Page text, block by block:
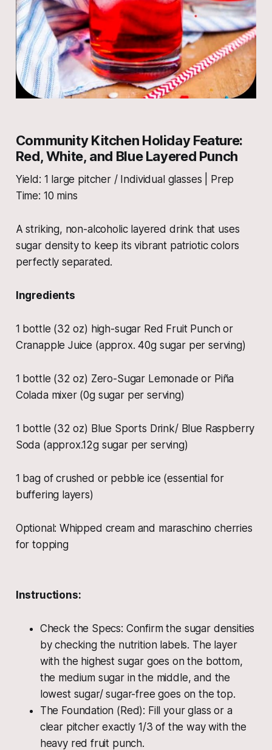
Community Kitchen Holiday Feature:
Red, White, and Blue Layered Punch
Yield: 1 large pitcher / Individual glasses | Prep
Time: 10 mins
A striking, non-alcoholic layered drink that uses
sugar density to keep its vibrant patriotic colors
perfectly separated.
Ingredients
1 bottle (32 oz) high-sugar Red Fruit Punch or
Cranapple Juice (approx. 40g sugar per serving)
1 bottle (32 oz) Zero-Sugar Lemonade or Piña
Colada mixer (0g sugar per serving)
1 bottle (32 oz) Blue Sports Drink/ Blue Raspberry
Soda (approx.12g sugar per serving)
1 bag of crushed or pebble ice (essential for
buffering layers)
Optional: Whipped cream and maraschino cherries
for topping
Instructions:
Check the Specs: Confirm the sugar densities
by checking the nutrition labels. The layer
with the highest sugar goes on the bottom,
the medium sugar in the middle, and the
lowest sugar/ sugar-free goes on the top.
The Foundation (Red): Fill your glass or a
clear pitcher exactly 1/3 of the way with the
heavy red fruit punch.